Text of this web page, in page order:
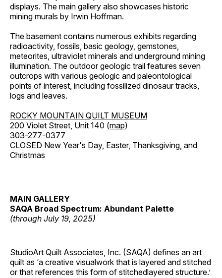
displays. The main gallery also showcases historic
mining murals by Irwin Hoffman.
The basement contains numerous exhibits regarding
radioactivity, fossils, basic geology, gemstones,
meteorites, ultraviolet minerals and underground mining
illumination. The outdoor geologic trail features seven
outcrops with various geologic and paleontological
points of interest, including fossilized dinosaur tracks,
logs and leaves.
ROCKY MOUNTAIN QUILT MUSEUM
200 Violet Street, Unit 140 (map)
303-277-0377
CLOSED New Year's Day, Easter, Thanksgiving, and
Christmas
MAIN GALLERY
SAQA Broad Spectrum: Abundant Palette
(through July 19, 2025)
StudioArt Quilt Associates, Inc. (SAQA) defines an art
quilt as ‘a creative visualwork that is layered and stitched
or that references this form of stitchedlayered structure.’